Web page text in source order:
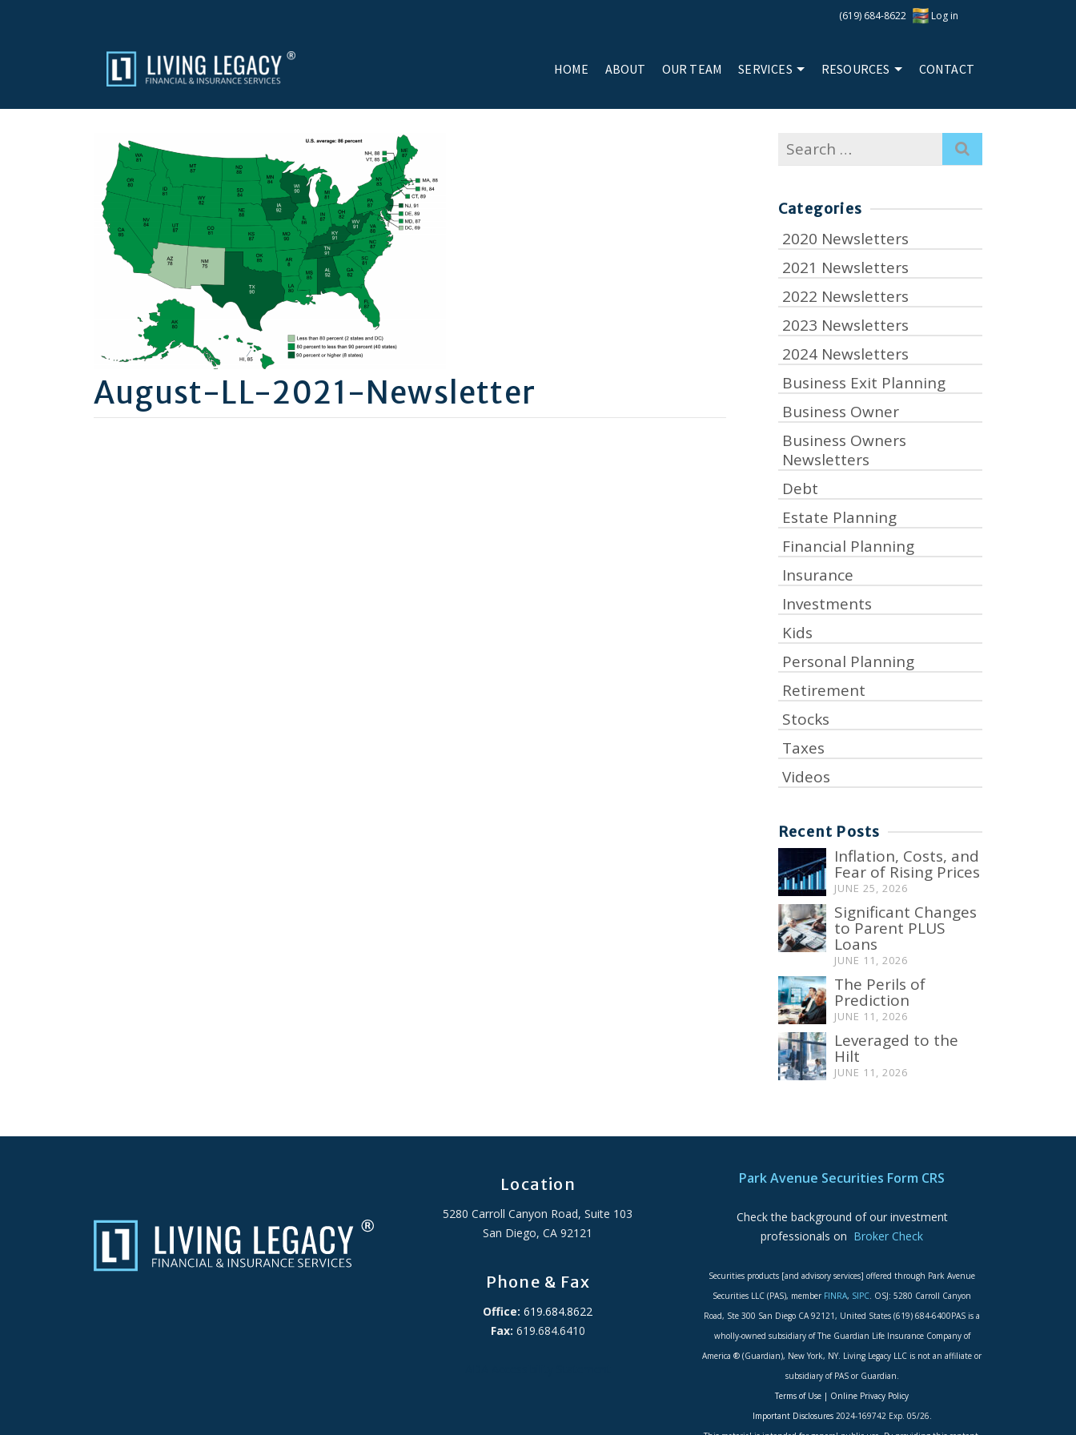
(619) 684-8622 Log in
HOME ABOUT OUR TEAM SERVICES RESOURCES CONTACT
August-LL-2021-Newsletter
Search
for:
Categories
2020 Newsletters
2021 Newsletters
2022 Newsletters
2023 Newsletters
2024 Newsletters
Business Exit Planning
Business Owner
Business Owners
Newsletters
Debt
Estate Planning
Financial Planning
Insurance
Investments
Kids
Personal Planning
Retirement
Stocks
Taxes
Videos
Recent Posts
Inflation, Costs, and
Fear of Rising Prices
JUNE 25, 2026
Significant Changes
to Parent PLUS
Loans
JUNE 11, 2026
The Perils of
Prediction
JUNE 11, 2026
Leveraged to the
Hilt
JUNE 11, 2026
Location
5280 Carroll Canyon Road, Suite 103
San Diego, CA 92121
Phone & Fax
Office: 619.684.8622
Fax: 619.684.6410
Park Avenue Securities Form CRS
Check the background of our investment
professionals on Broker Check
Securities products [and advisory services] offered through Park Avenue
Securities LLC (PAS), member FINRA, SIPC. OSJ: 5280 Carroll Canyon
Road, Ste 300 San Diego CA 92121, United States (619) 684-6400PAS is a
wholly-owned subsidiary of The Guardian Life Insurance Company of
America ® (Guardian), New York, NY. Living Legacy LLC is not an affiliate or
subsidiary of PAS or Guardian.
Terms of Use | Online Privacy Policy
Important Disclosures2024-169742 Exp. 05/26.